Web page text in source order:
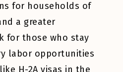
for households of
a greater
for those who stay
labor opportunities
H-2A visas in the